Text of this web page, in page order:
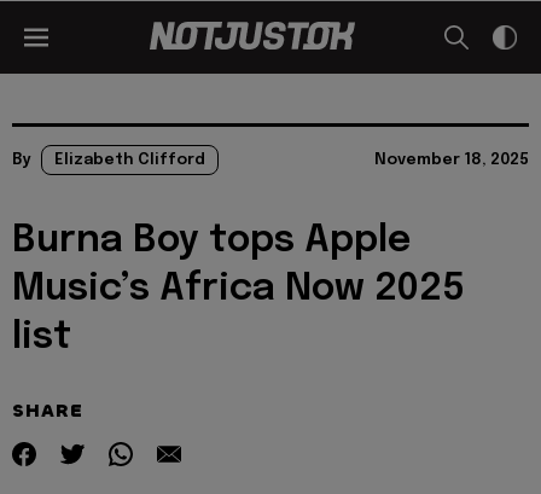
By Elizabeth Clifford November 18, 2025
Burna Boy tops Apple
Music’s Africa Now 2025
list
SHARE